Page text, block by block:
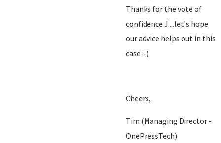
Thanks for the vote of
confidence J ...let's hope
our advice helps out in this
case :-)
Cheers,
Tim (Managing Director -
OnePressTech)